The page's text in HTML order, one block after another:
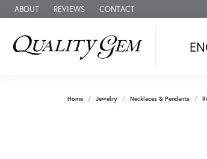
ABOUT REVIEWS CONTACT
Home Jewelry Necklaces & Pendants